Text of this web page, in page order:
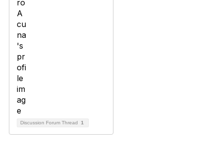
Discussion Forum Thread 1